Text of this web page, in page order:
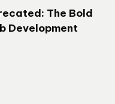
The Bold
Development